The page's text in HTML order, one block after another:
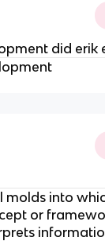
did erik
molds into
or